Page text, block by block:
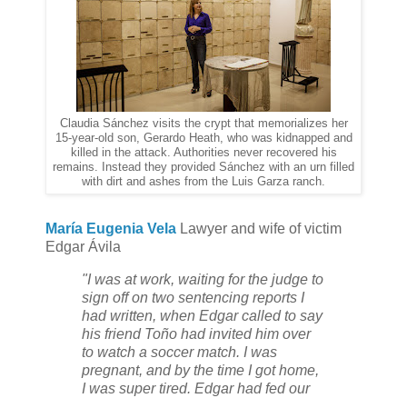
Claudia Sánchez visits the crypt that memorializes her
15-year-old son, Gerardo Heath, who was kidnapped and
killed in the attack. Authorities never recovered his
remains. Instead they provided Sánchez with an urn filled
with dirt and ashes from the Luis Garza ranch.
María Eugenia Vela Lawyer and wife of victim
Edgar Ávila
"I was at work, waiting for the judge to
sign off on two sentencing reports I
had written, when Edgar called to say
his friend Toño had invited him over
to watch a soccer match. I was
pregnant, and by the time I got home,
I was super tired. Edgar had fed our